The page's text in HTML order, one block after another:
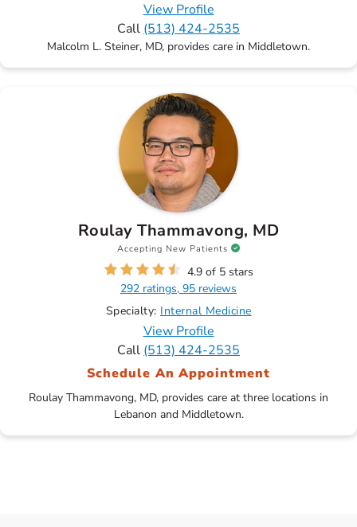
View Profile
Call (513) 424-2535
Malcolm L. Steiner, MD, provides care in Middletown.
Roulay Thammavong, MD
Accepting New Patients
4.9 of 5 stars
292 ratings, 95 reviews
Specialty: Internal Medicine
View Profile
Call (513) 424-2535
Schedule An Appointment
Roulay Thammavong, MD, provides care at three locations in
Lebanon and Middletown.